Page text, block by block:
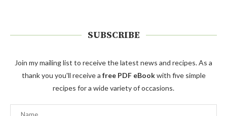
SUBSCRIBE
Join my mailing list to receive the latest news and recipes. As a
thank you you'll receive a free PDF eBookwith five simple
recipes for a wide variety of occasions.